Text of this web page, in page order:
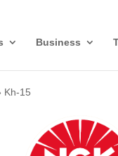
Business
Kh-15